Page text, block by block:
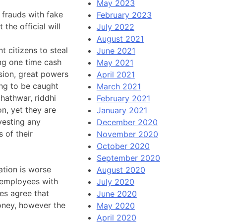
with fake
the official will
citizens to steal
one time cash
great powers
to be caught
riddhi
yet they are
any
of their
is worse
with
agree that
however the
May 2023
February 2023
July 2022
August 2021
June 2021
May 2021
April 2021
March 2021
February 2021
January 2021
December 2020
November 2020
October 2020
September 2020
August 2020
July 2020
June 2020
May 2020
April 2020